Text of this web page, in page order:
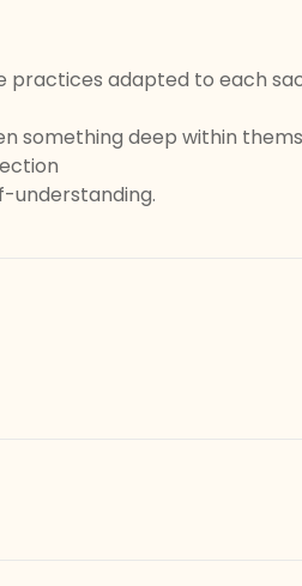
practices adapted to each
something deep within
understanding.